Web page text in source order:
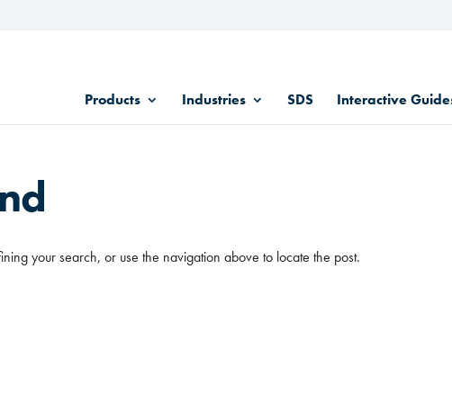
Products Industries SDS Interactive
your search, or use the navigation above to locate the post.